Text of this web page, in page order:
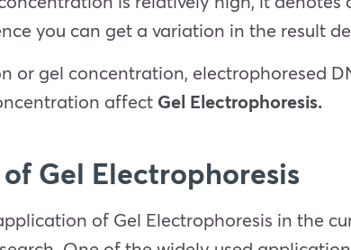
you can get a variation in the result
or gel concentration, electrophoresed
affect Gel Electrophoresis.
Gel Electrophoresis
of Gel Electrophoresis in the